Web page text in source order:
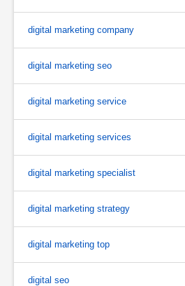
digital marketing company
digital marketing seo
digital marketing service
digital marketing services
digital marketing specialist
digital marketing strategy
digital marketing top
digital seo